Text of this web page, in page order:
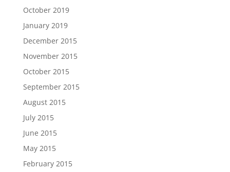
October 2019
January 2019
December 2015
November 2015
October 2015
September 2015
August 2015
July 2015
June 2015
May 2015
February 2015